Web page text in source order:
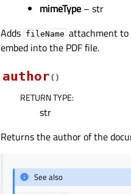
mimeType – str
Adds fileName attachment to
embed into the PDF file.
author( )
RETURN TYPE:
str
Returns the author of the
See also